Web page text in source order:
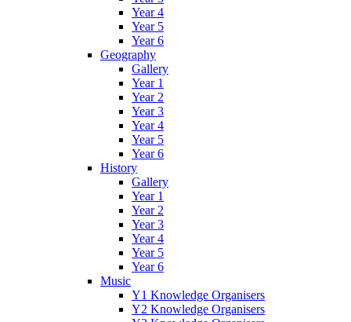
Year 4
Year 5
Year 6
Geography
Gallery
Year 1
Year 2
Year 3
Year 4
Year 5
Year 6
History
Gallery
Year 1
Year 2
Year 3
Year 4
Year 5
Year 6
Music
Y1 Knowledge Organisers
Y2 Knowledge Organisers